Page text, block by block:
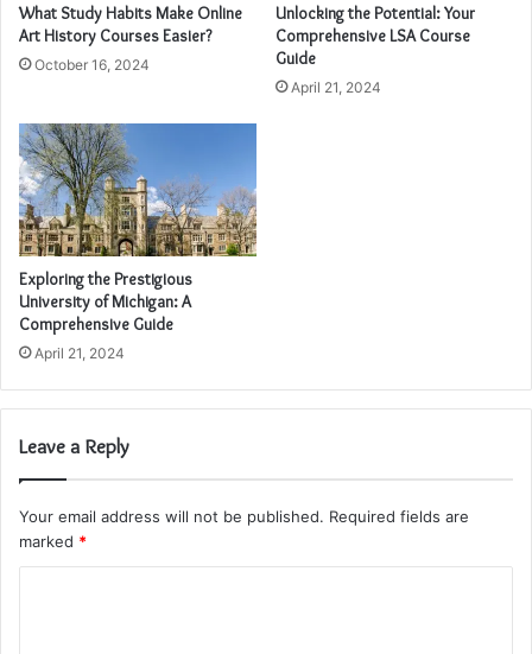
What Study Habits Make Online
Art History Courses Easier?
October 16, 2024
Unlocking the Potential: Your
Comprehensive LSA Course
Guide
April 21, 2024
Exploring the Prestigious
University of Michigan: A
Comprehensive Guide
April 21, 2024
Leave a Reply
Your email address will not be published. Required fields are
marked *